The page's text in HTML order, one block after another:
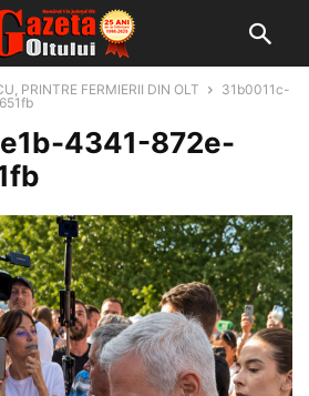
PRINTRE FERMIERII DIN OLT
31b0011c-
4341-872e-